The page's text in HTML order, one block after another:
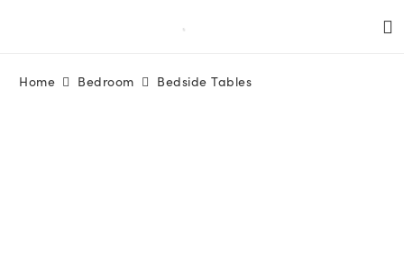
Home Bedroom Bedside Tables